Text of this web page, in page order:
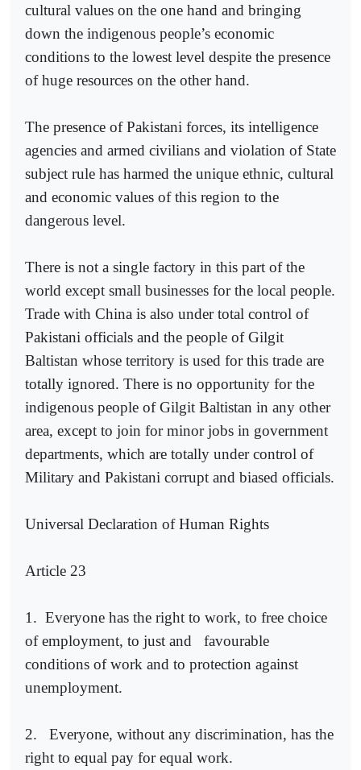
cultural values on the one hand and bringing
down the indigenous people’s economic
conditions to the lowest level despite the presence
of huge resources on the other hand.
The presence of Pakistani forces, its intelligence
agencies and armed civilians and violation of State
subject rule has harmed the unique ethnic, cultural
and economic values of this region to the
dangerous level.
There is not a single factory in this part of the
world except small businesses for the local people.
Trade with China is also under total control of
Pakistani officials and the people of Gilgit
Baltistan whose territory is used for this trade are
totally ignored. There is no opportunity for the
indigenous people of Gilgit Baltistan in any other
area, except to join for minor jobs in government
departments, which are totally under control of
Military and Pakistani corrupt and biased officials.
Universal Declaration of Human Rights
Article 23
1. Everyone has the right to work, to free choice
of employment, to just and
favourable
conditions of work and to protection against
unemployment.
2.
Everyone, without any discrimination, has the
right to equal pay for equal work.